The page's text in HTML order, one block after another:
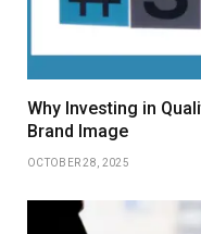
Why Investing in
Brand Image
OCTOBER 28, 2025